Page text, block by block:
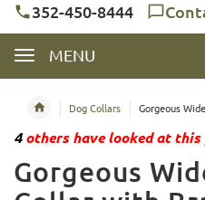
352-450-8444
MENU
Dog Collars Gorgeous
4others have looked at this
Gorgeous